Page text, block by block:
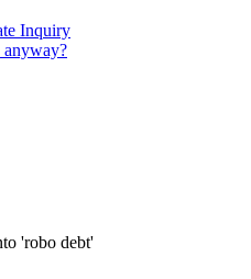
Inquiry
anyway?
'robo debt'